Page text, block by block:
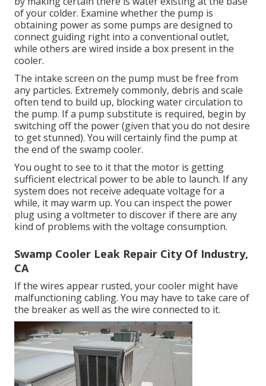
of your colder. Examine whether the pump is
obtaining power as some pumps are designed to
connect guiding right into a conventional outlet,
while others are wired inside a box present in the
cooler.
The intake screen on the pump must be free from
any particles. Extremely commonly, debris and scale
often tend to build up, blocking water circulation to
the pump. If a pump substitute is required, begin by
switching off the power (given that you do not desire
to get stunned). You will certainly find the pump at
the end of the swamp cooler.
You ought to see to it that the motor is getting
sufficient electrical power to be able to launch. If any
system does not receive adequate voltage for a
while, it may warm up. You can inspect the power
plug using a voltmeter to discover if there are any
kind of problems with the voltage consumption.
Swamp Cooler Leak Repair City Of Industry,
CA
If the wires appear rusted, your cooler might have
malfunctioning cabling. You may have to take care of
the breaker as well as the wire connected to it.